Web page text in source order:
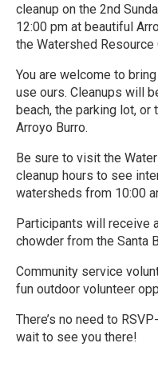
cleanup on the 2nd
12:00 pm at beautiful
the Watershed
You are welcome to
use ours. Cleanups will
beach, the parking lot,
Arroyo Burro.
Be sure to visit the
cleanup hours to see
watersheds from 10:00
Participants will receive
chowder from the Santa
Community service
fun outdoor volunteer
There’s no need to
wait to see you there!